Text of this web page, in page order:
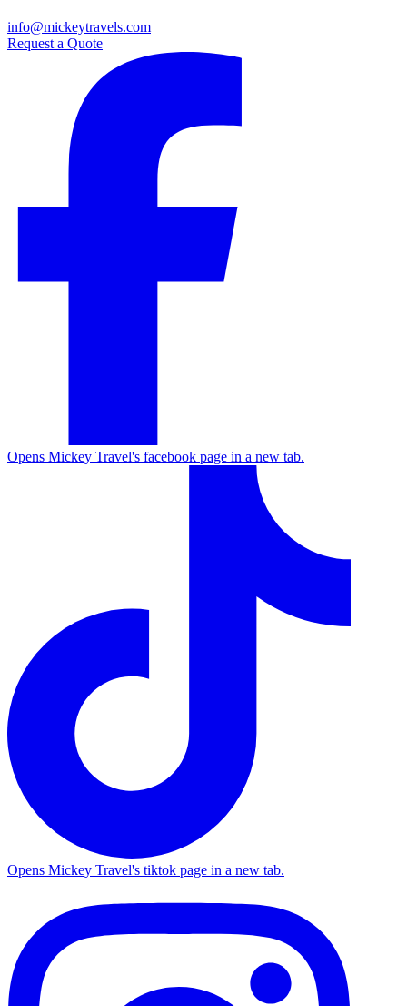
info@mickeytravels.com
Request a Quote
Opens Mickey Travel's facebook page in a new tab.
Opens Mickey Travel's tiktok page in a new tab.